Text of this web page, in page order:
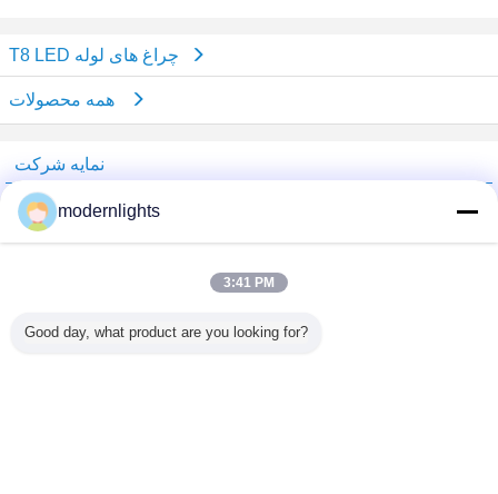
T8 LED چراغ های لوله
نمایه شرکت
China Lighting Online Marketplace
تامین کنندگان تایید شده
Verified Suplier
modernlights
3:41 PM
Good day, what product are you looking for?